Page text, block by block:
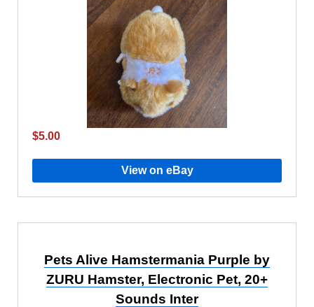
$5.00
View on eBay
Pets Alive Hamstermania Purple by
ZURU Hamster, Electronic Pet, 20+
Sounds Inter